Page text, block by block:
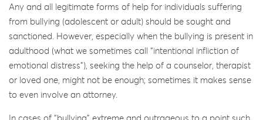
Any and all legitimate forms of help for individuals suffering
from bullying (adolescent or adult) should be sought and
sanctioned. However, especially when the bullying is present in
adulthood (what we sometimes call “intentional infliction of
emotional distress”), seeking the help of a counselor, therapist
or loved one, might not be enough; sometimes it makes sense
to even involve an attorney.